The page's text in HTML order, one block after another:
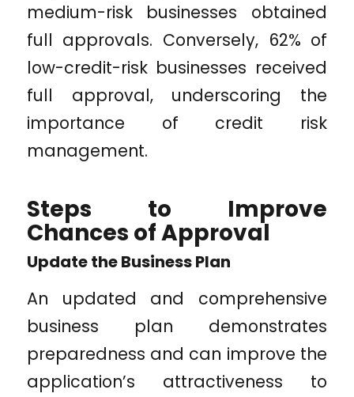
medium-risk businesses obtained
full approvals. Conversely, 62% of
low-credit-risk businesses received
full approval, underscoring the
importance of credit risk
management.
Steps to Improve
Chances of Approval
Update the Business Plan
An updated and comprehensive
business plan demonstrates
preparedness and can improve the
application’s attractiveness to